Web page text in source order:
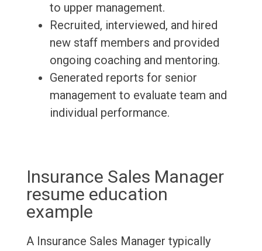
to upper management.
Recruited, interviewed, and hired
new staff members and provided
ongoing coaching and mentoring.
Generated reports for senior
management to evaluate team and
individual performance.
Insurance Sales Manager
resume education
example
A Insurance Sales Manager typically